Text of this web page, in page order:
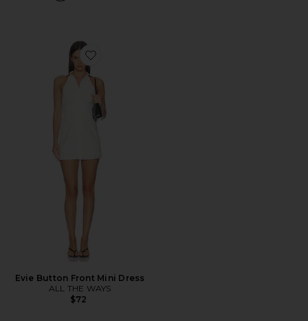
Favorite Evie Button Front Mini Dress
Evie Button Front Mini Dress
ALL THE WAYS
$72